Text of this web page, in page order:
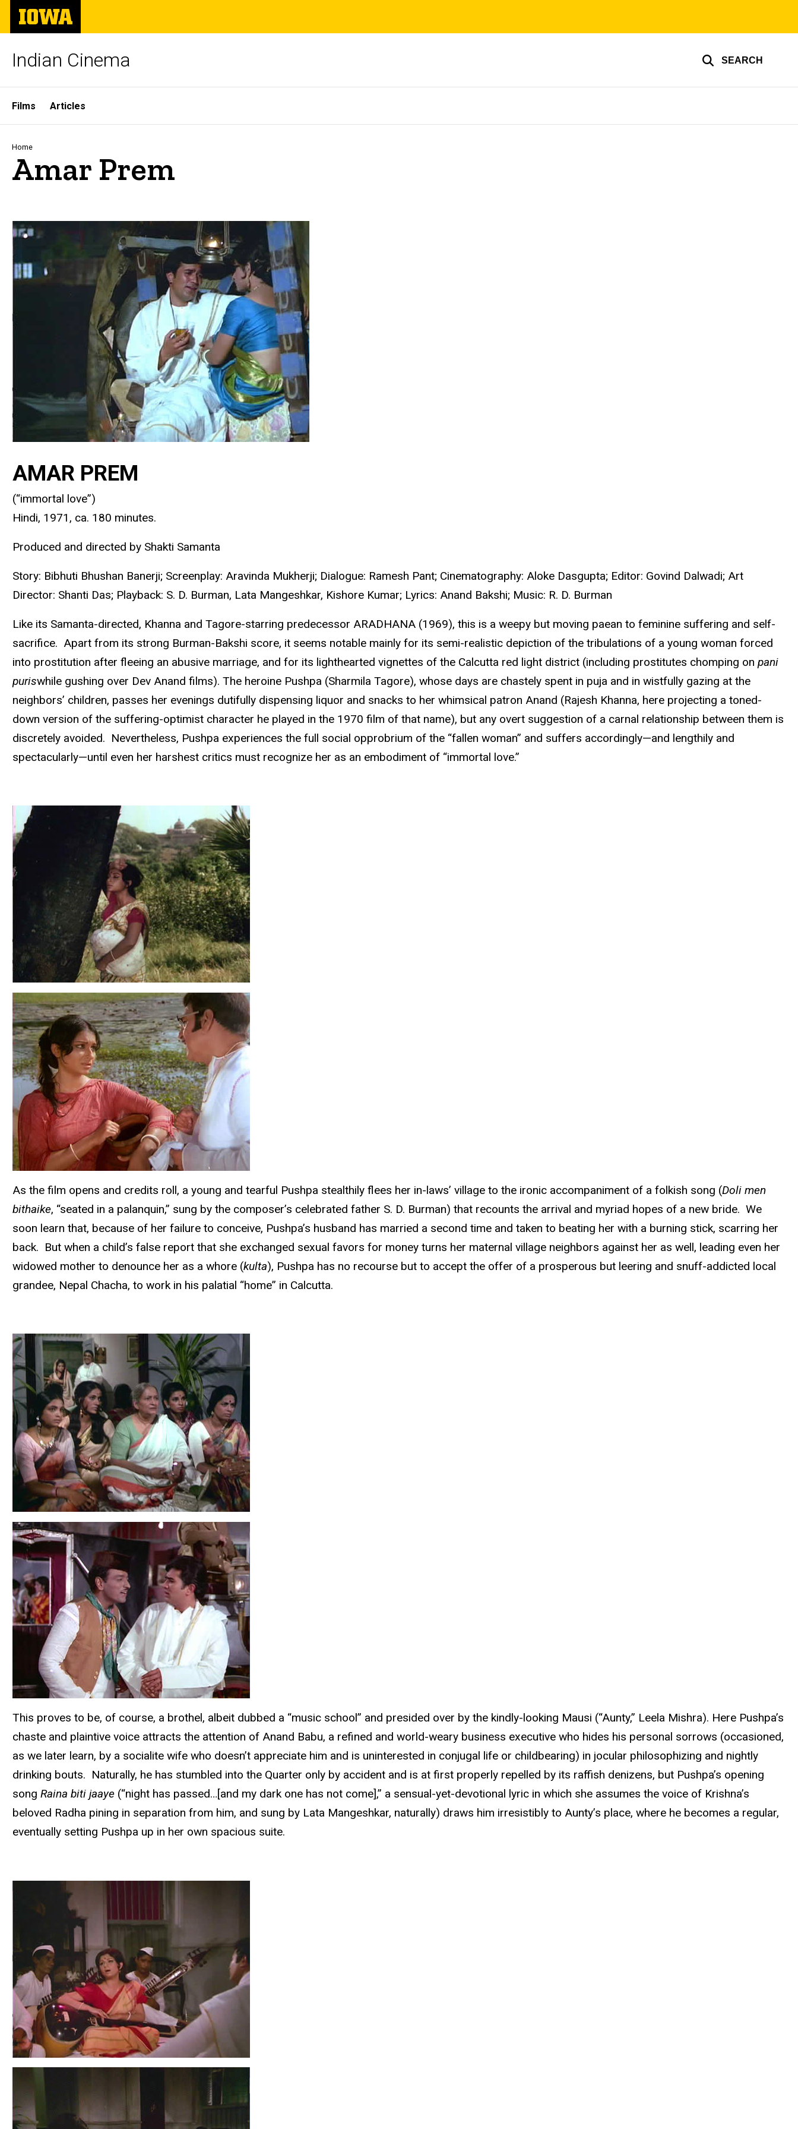
Skip
main
The
University
of
Indian Cinema SEARCH
Site
Main
Navigation
Films Articles
Breadcrumb
Home
Amar Prem
AMAR PREM
(“immortal love”)
Hindi, 1971, ca. 180 minutes.
Produced and directed by Shakti Samanta
Story: Bibhuti Bhushan Banerji; Screenplay: Aravinda Mukherji; Dialogue: Ramesh Pant; Cinematography: Aloke Dasgupta; Editor: Govind Dalwadi; Art
Director: Shanti Das; Playback: S. D. Burman, Lata Mangeshkar, Kishore Kumar; Lyrics: Anand Bakshi; Music: R. D. Burman
Like its Samanta-directed, Khanna and Tagore-starring predecessor ARADHANA (1969), this is a weepy but moving paean to feminine suffering and self-
sacrifice. Apart from its strong Burman-Bakshi score, it seems notable mainly for its semi-realistic depiction of the tribulations of a young woman forced
into prostitution after fleeing an abusive marriage, and for its lighthearted vignettes of the Calcutta red light district (including prostitutes chomping on pani
puriswhile gushing over Dev Anand films). The heroine Pushpa (Sharmila Tagore), whose days are chastely spent in puja and in wistfully gazing at the
neighbors’ children, passes her evenings dutifully dispensing liquor and snacks to her whimsical patron Anand (Rajesh Khanna, here projecting a toned-
down version of the suffering-optimist character he played in the 1970 film of that name), but any overt suggestion of a carnal relationship between them is
discretely avoided. Nevertheless, Pushpa experiences the full social opprobrium of the “fallen woman” and suffers accordingly—and lengthily and
spectacularly—until even her harshest critics must recognize her as an embodiment of “immortal love.”
As the film opens and credits roll, a young and tearful Pushpa stealthily flees her in-laws’ village to the ironic accompaniment of a folkish song (Doli men
bithaike, “seated in a palanquin,” sung by the composer’s celebrated father S. D. Burman) that recounts the arrival and myriad hopes of a new bride. We
soon learn that, because of her failure to conceive, Pushpa’s husband has married a second time and taken to beating her with a burning stick, scarring her
back. But when a child’s false report that she exchanged sexual favors for money turns her maternal village neighbors against her as well, leading even her
widowed mother to denounce her as a whore (kulta), Pushpa has no recourse but to accept the offer of a prosperous but leering and snuff-addicted local
grandee, Nepal Chacha, to work in his palatial “home” in Calcutta.
This proves to be, of course, a brothel, albeit dubbed a “music school” and presided over by the kindly-looking Mausi (“Aunty,” Leela Mishra). Here Pushpa’s
chaste and plaintive voice attracts the attention of Anand Babu, a refined and world-weary business executive who hides his personal sorrows (occasioned,
as we later learn, by a socialite wife who doesn’t appreciate him and is uninterested in conjugal life or childbearing) in jocular philosophizing and nightly
drinking bouts. Naturally, he has stumbled into the Quarter only by accident and is at first properly repelled by its raffish denizens, but Pushpa’s opening
song Raina biti jaaye (“night has passed…[and my dark one has not come],” a sensual-yet-devotional lyric in which she assumes the voice of Krishna’s
beloved Radha pining in separation from him, and sung by Lata Mangeshkar, naturally) draws him irresistibly to Aunty’s place, where he becomes a regular,
eventually setting Pushpa up in her own spacious suite.